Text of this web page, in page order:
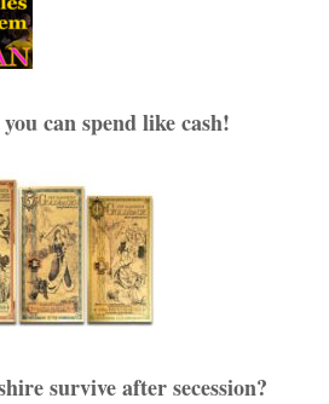
can spend like cash!
survive after secession?